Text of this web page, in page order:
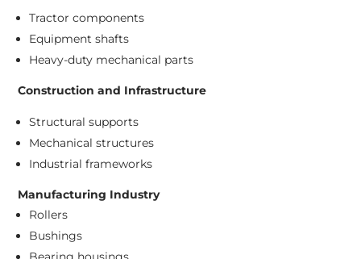
Tractor components
Equipment shafts
Heavy-duty mechanical parts
Construction and Infrastructure
Structural supports
Mechanical structures
Industrial frameworks
Manufacturing Industry
Rollers
Bushings